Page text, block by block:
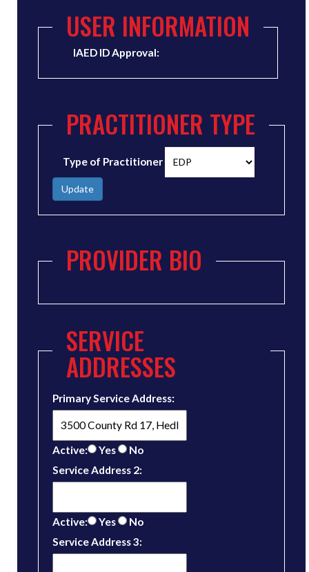
USER INFORMATION
IAED ID Approval:
PRACTITIONER TYPE
Type of Practitioner
Update
PROVIDER BIO
SERVICE
ADDRESSES
Primary Service Address:
Active: Yes
No
Service Address 2:
Active: Yes
No
Service Address 3: